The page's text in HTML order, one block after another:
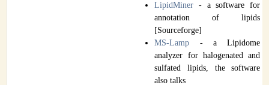
LipidMiner - a software for
annotation of lipids
[Sourceforge]
MS-Lamp - a Lipidome
analyzer for halogenated and
sulfated lipids, the software
also talks